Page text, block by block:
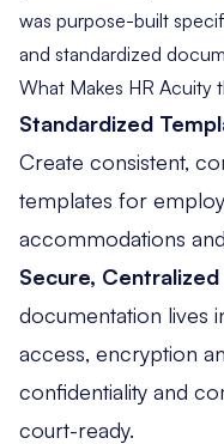
was purpose-built
and standardized
What Makes HR Acuity
Standardized
Create consistent,
templates for
accommodations
Secure,
documentation lives
access, encryption
confidentiality and
court-ready.